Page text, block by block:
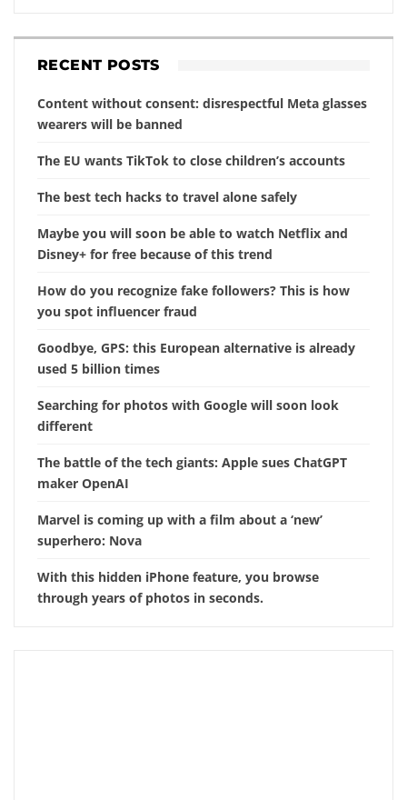
RECENT POSTS
Content without consent: disrespectful Meta glasses
wearers will be banned
The EU wants TikTok to close children’s accounts
The best tech hacks to travel alone safely
Maybe you will soon be able to watch Netflix and
Disney+ for free because of this trend
How do you recognize fake followers? This is how
you spot influencer fraud
Goodbye, GPS: this European alternative is already
used 5 billion times
Searching for photos with Google will soon look
different
The battle of the tech giants: Apple sues ChatGPT
maker OpenAI
Marvel is coming up with a film about a ‘new’
superhero: Nova
With this hidden iPhone feature, you browse
through years of photos in seconds.